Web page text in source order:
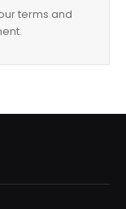
terms and